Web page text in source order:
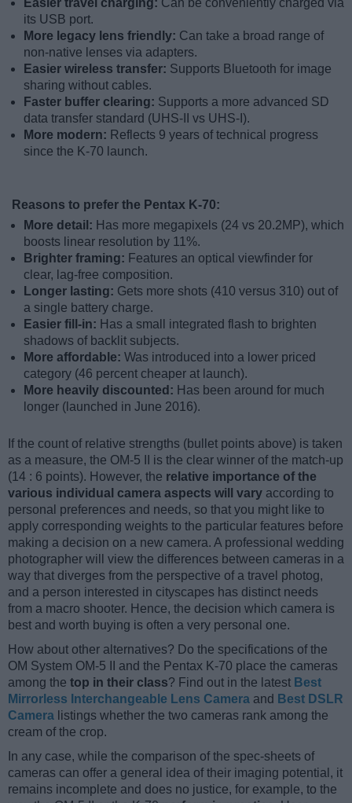
its USB port.
More legacy lens friendly: Can take a broad range of
non-native lenses via adapters.
Easier wireless transfer: Supports Bluetooth for image
sharing without cables.
Faster buffer clearing: Supports a more advanced SD
data transfer standard (UHS-II vs UHS-I).
More modern: Reflects 9 years of technical progress
since the K-70 launch.
Reasons to prefer the Pentax K-70:
More detail: Has more megapixels (24 vs 20.2MP), which
boosts linear resolution by 11%.
Brighter framing: Features an optical viewfinder for
clear, lag-free composition.
Longer lasting: Gets more shots (410 versus 310) out of
a single battery charge.
Easier fill-in: Has a small integrated flash to brighten
shadows of backlit subjects.
More affordable: Was introduced into a lower priced
category (46 percent cheaper at launch).
More heavily discounted: Has been around for much
longer (launched in June 2016).
If the count of relative strengths (bullet points above) is taken
as a measure, the OM-5 II is the clear winner of the match-up
(14 : 6 points). However, the relative importance of the
various individual camera aspects will vary according to
personal preferences and needs, so that you might like to
apply corresponding weights to the particular features before
making a decision on a new camera. A professional wedding
photographer will view the differences between cameras in a
way that diverges from the perspective of a travel photog,
and a person interested in cityscapes has distinct needs
from a macro shooter. Hence, the decision which camera is
best and worth buying is often a very personal one.
How about other alternatives? Do the specifications of the
OM System OM-5 II and the Pentax K-70 place the cameras
among the top in their class? Find out in the latest Best
Mirrorless Interchangeable Lens Camera and Best DSLR
Camera listings whether the two cameras rank among the
cream of the crop.
In any case, while the comparison of the spec-sheets of
cameras can offer a general idea of their imaging potential, it
remains incomplete and does no justice, for example, to the